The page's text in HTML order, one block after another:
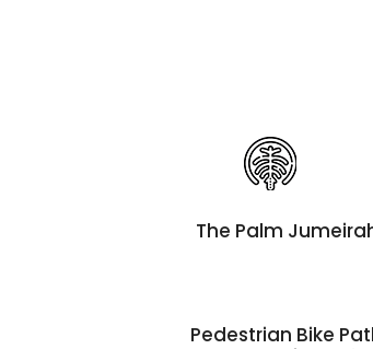
The Palm
Pedestrian Bike